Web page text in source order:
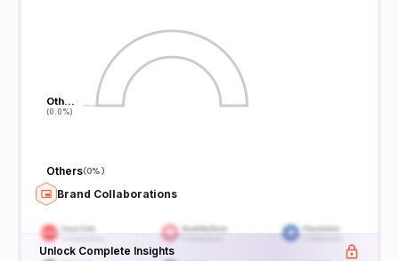
Oth…
(0.0%)
Oth…
(0.0%)
Others(0%)
Brand Collaborations
Unlock Complete Insights